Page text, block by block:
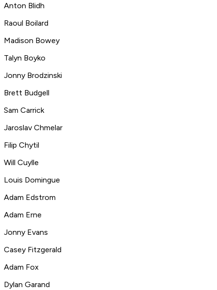
Anton Blidh
Raoul Boilard
Madison Bowey
Talyn Boyko
Jonny Brodzinski
Brett Budgell
Sam Carrick
Jaroslav Chmelar
Filip Chytil
Will Cuylle
Louis Domingue
Adam Edstrom
Adam Erne
Jonny Evans
Casey Fitzgerald
Adam Fox
Dylan Garand